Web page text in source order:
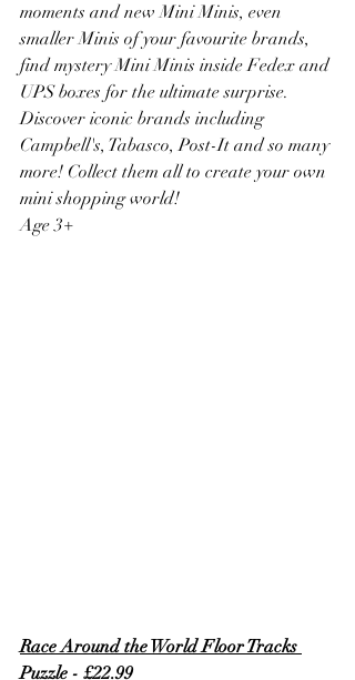
moments and new Mini Minis, even
smaller Minis of your favourite brands,
find mystery Mini Minis inside Fedex and
UPS boxes for the ultimate surprise.
Discover iconic brands including
Campbell's, Tabasco, Post-It and so many
more! Collect them all to create your own
mini shopping world!
Age 3+
Race Around the World Floor Tracks
Puzzle - £22.99